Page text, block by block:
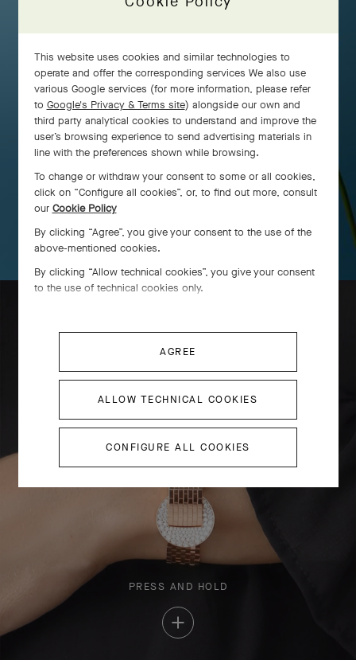
PRESS AND HOLD
Press
This website uses cookies and similar technologies to
operate and offer the corresponding services We also use
various Google services (for more information, please refer
to Google's Privacy & Terms site) alongside our own and
third party analytical cookies to understand and improve the
user’s browsing experience to send advertising materials in
line with the preferences shown while browsing.
To change or withdraw your consent to some or all cookies,
click on “Configure all cookies”, or, to find out more, consult
our Cookie Policy
By clicking “Agree”, you give your consent to the use of the
above-mentioned cookies.
By clicking “Allow technical cookies”, you give your consent
to the use of technical cookies only.
AGREE
ALLOW TECHNICAL COOKIES
CONFIGURE ALL COOKIES